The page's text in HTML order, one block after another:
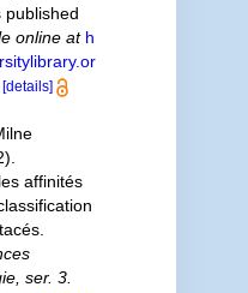
published
online at h
[details]
affinités
ser. 3.